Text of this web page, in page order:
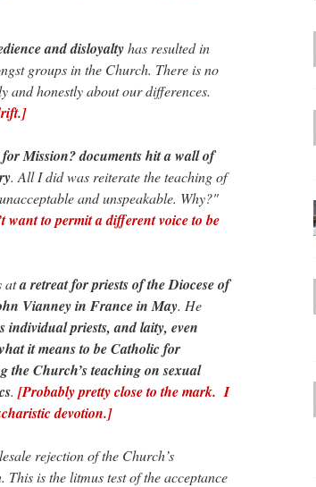
and disloyaltyhas resulted in
groups in the Church. There is no
and honestly about our differences.
Mission? documents hit a wall of
. All I did was reiterate the teaching of
and unspeakable. Why?"
want to permit a different voice to be
ata retreat for priests of the Diocese of
Vianney in France in May. He
individual priests, and laity, even
it means to be Catholic for
the Church’s teaching on sexual
. [Probably pretty close to the mark. I
devotion.]
rejection of the Church’s
is the litmus test of the acceptance